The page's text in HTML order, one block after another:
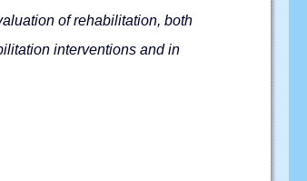
of rehabilitation, both
interventions and in